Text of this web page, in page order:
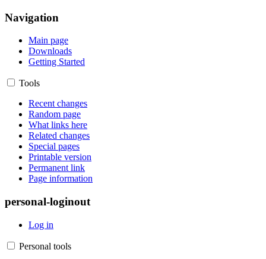
Navigation
Main page
Downloads
Getting Started
Tools
Recent changes
Random page
What links here
Related changes
Special pages
Printable version
Permanent link
Page information
personal-loginout
Log in
Personal tools